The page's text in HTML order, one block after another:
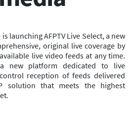
launching AFPTV Live Select, a new
original live coverage by
live video feeds at any time.
new platform dedicated to live
reception of feeds delivered
solution that meets the highest